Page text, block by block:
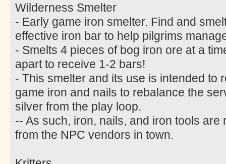
Wilderness Smelter
- Early game iron smelter. Find and
effective iron bar to help pilgrims
- Smelts 4 pieces of bog iron ore at a
apart to receive 1-2 bars!
- This smelter and its use is intended to
game iron and nails to rebalance the
silver from the play loop.
-- As such, iron, nails, and iron tools
from the NPC vendors in town.